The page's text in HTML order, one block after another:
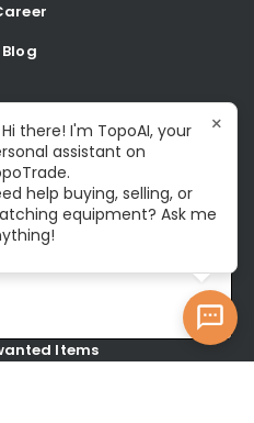
some Data. To be compliant with the EU GDPR we give
to collect some Data.
Blog
Equipment
Listings
Items
there! I'm TopoAI, your
assistant on
help buying, selling, or
equipment? Ask me
×